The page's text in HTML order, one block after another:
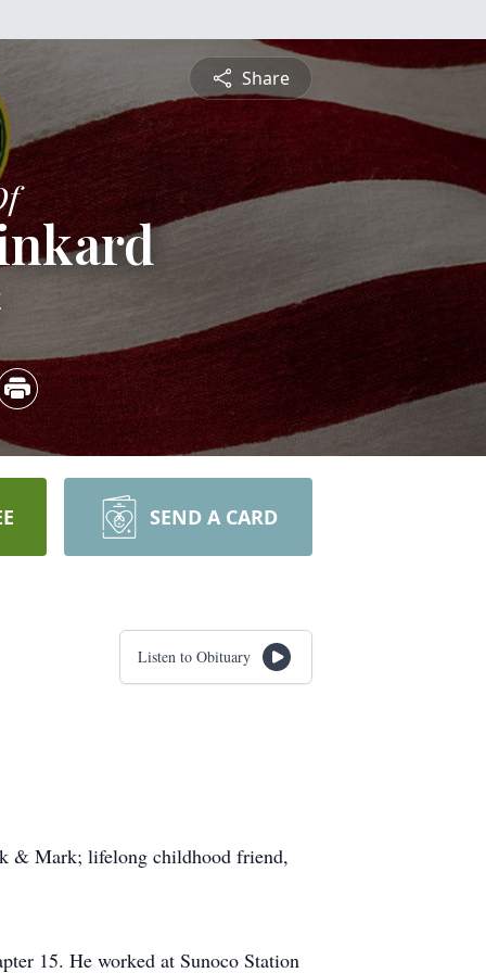
Share
SEND A CARD
Listen to Obituary
& Mark; lifelong childhood friend,
15. He worked at Sunoco Station